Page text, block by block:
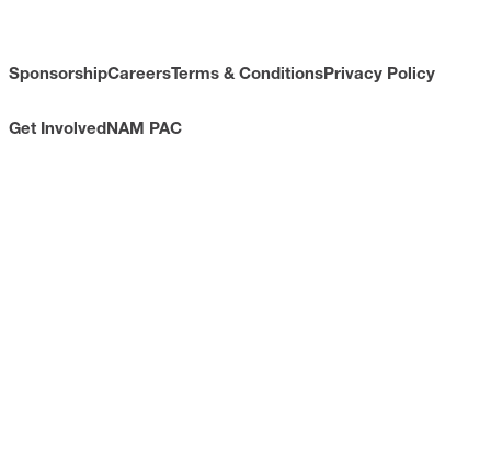
SponsorshipCareersTerms & ConditionsPrivacy Policy
Get InvolvedNAM PAC